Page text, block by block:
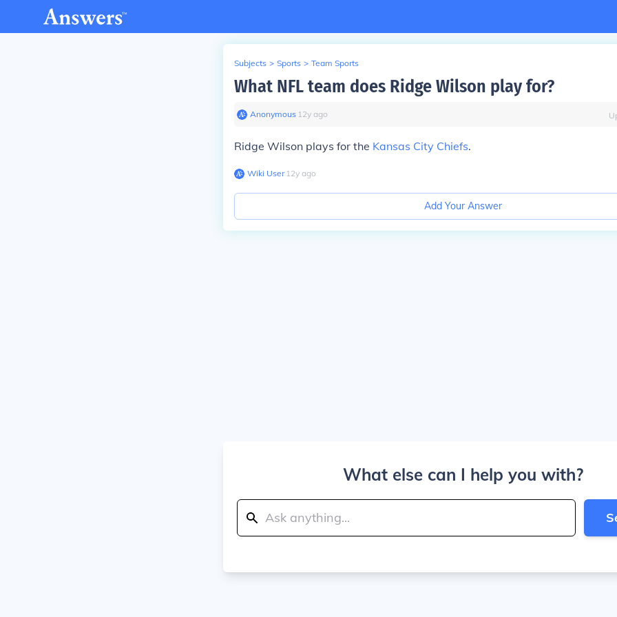
Subjects > Sports > Team Sports
What NFL team does Ridge Wilson play for?
Anonymous∙ 12y ago
Ridge Wilson plays for the Kansas City Chiefs.
Wiki User∙12y ago
Add Your Answer
What else can I help you with?